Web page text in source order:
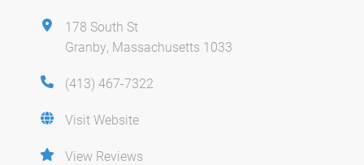
178 South St
Granby, Massachusetts 1033
(413) 467-7322
Visit Website
View Reviews